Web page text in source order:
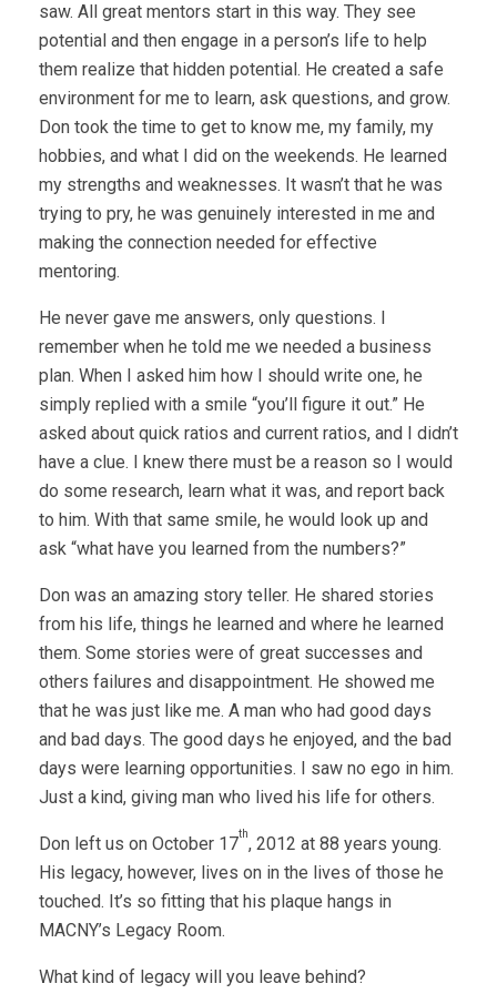
saw. All great mentors start in this way. They see
potential and then engage in a person’s life to help
them realize that hidden potential. He created a safe
environment for me to learn, ask questions, and grow.
Don took the time to get to know me, my family, my
hobbies, and what I did on the weekends. He learned
my strengths and weaknesses. It wasn’t that he was
trying to pry, he was genuinely interested in me and
making the connection needed for effective
mentoring.
He never gave me answers, only questions. I
remember when he told me we needed a business
plan. When I asked him how I should write one, he
simply replied with a smile “you’ll figure it out.” He
asked about quick ratios and current ratios, and I didn’t
have a clue. I knew there must be a reason so I would
do some research, learn what it was, and report back
to him. With that same smile, he would look up and
ask “what have you learned from the numbers?”
Don was an amazing story teller. He shared stories
from his life, things he learned and where he learned
them. Some stories were of great successes and
others failures and disappointment. He showed me
that he was just like me. A man who had good days
and bad days. The good days he enjoyed, and the bad
days were learning opportunities. I saw no ego in him.
Just a kind, giving man who lived his life for others.
Don left us on October 17th, 2012 at 88 years young.
His legacy, however, lives on in the lives of those he
touched. It’s so fitting that his plaque hangs in
MACNY’s Legacy Room.
What kind of legacy will you leave behind?